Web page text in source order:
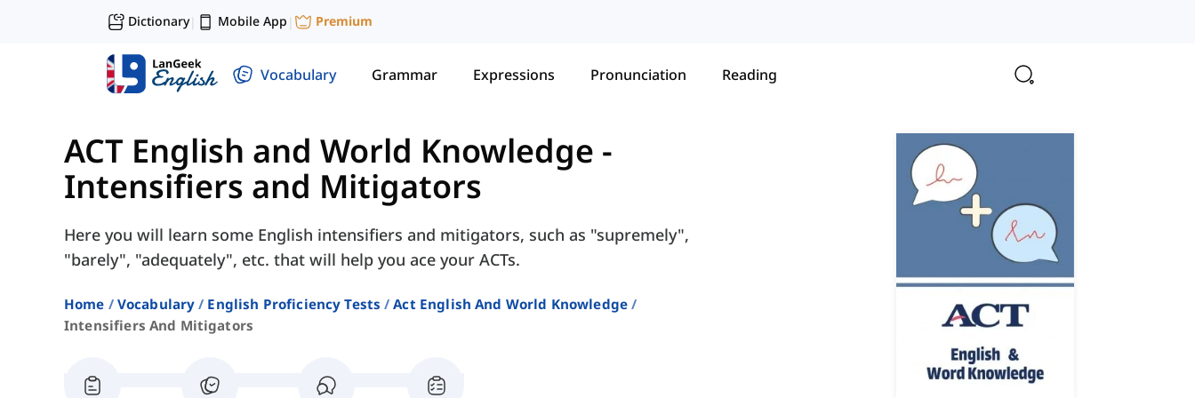
Dictionary| Mobile App | Premium
Vocabulary Grammar Expressions Pronunciation Reading
ACT English and World Knowledge -
Intensifiers and Mitigators
Here you will learn some English intensifiers and mitigators, such as "supremely",
"barely", "adequately", etc. that will help you ace your ACTs.
Home Vocabulary English Proficiency Tests
Act English And World Knowledge
Intensifiers And Mitigators